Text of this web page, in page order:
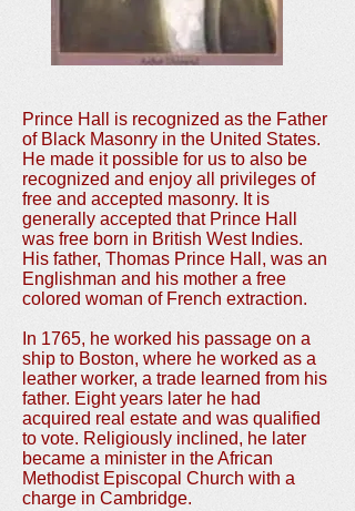
Prince Hall is recognized as the Father
of Black Masonry in the United States.
He made it possible for us to also be
recognized and enjoy all privileges of
free and accepted masonry. It is
generally accepted that Prince Hall
was free born in British West Indies.
His father, Thomas Prince Hall, was an
Englishman and his mother a free
colored woman of French extraction.
In 1765, he worked his passage on a
ship to Boston, where he worked as a
leather worker, a trade learned from his
father. Eight years later he had
acquired real estate and was qualified
to vote. Religiously inclined, he later
became a minister in the African
Methodist Episcopal Church with a
charge in Cambridge.